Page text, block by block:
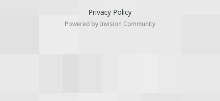
Privacy Policy
Powered by Invision Community